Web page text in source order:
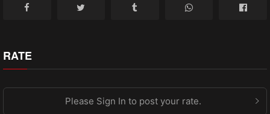
RATE
Please Sign In to post your rate.